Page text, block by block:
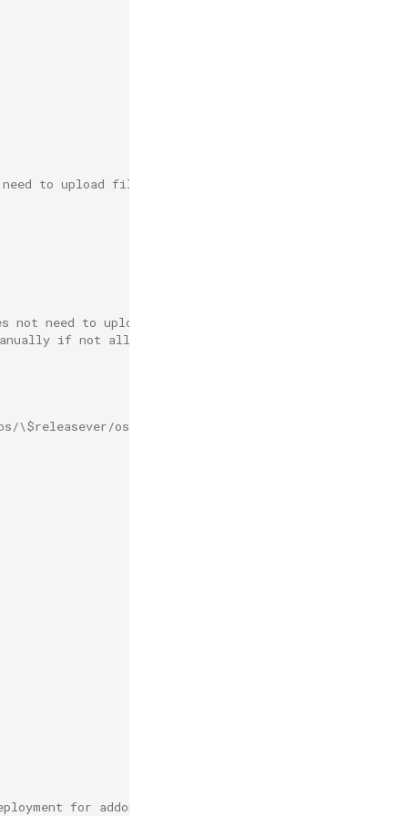
to upload files automatically(e.g. minio).
not need to upload automatically(e.g. nginx).
if not all the required offline resources exist.
\$releasever/os/\$basearch/']
for addon after this is defined